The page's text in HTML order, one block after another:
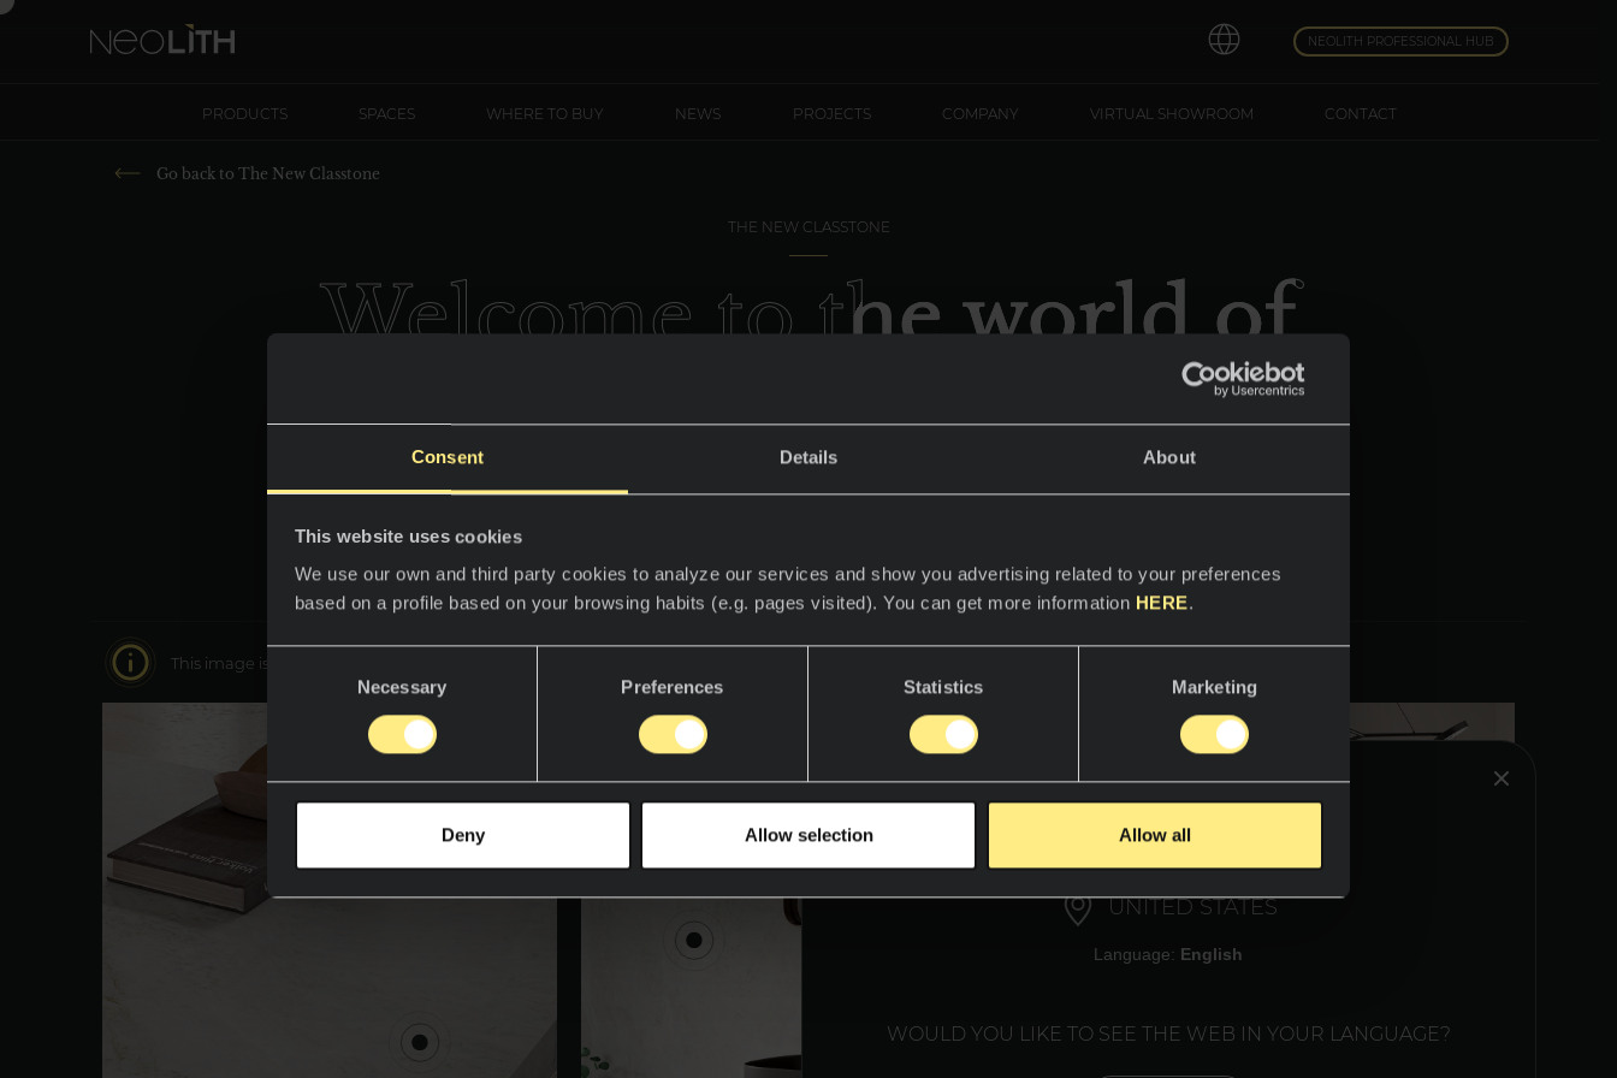
Consent Details About
This website uses cookies
We use our own and third party cookies to analyze our services and show you advertising related to your preferences
based on a profile based on your browsing habits (e.g. pages visited). You can get more information HERE.
Consent
Necessary Preferences Statistics Marketing
Deny Allow selection Allow all
NEOLITH PROFESSIONAL HUB
PRODUCTS SPACES WHERE TO BUY NEWS PROJECTS COMPANY VIRTUAL SHOWROOM CONTACT
UNITED STATES
Language: English
WOULD YOU LIKE TO SEE THE WEB IN YOUR LANGUAGE?
Go back to The New Classtone
THE NEW CLASSTONE
Welcome to the world of
Everest Sunrise
Design that conquers the top of your home.
This image is interactive. Move around it to discover the world of Neolith